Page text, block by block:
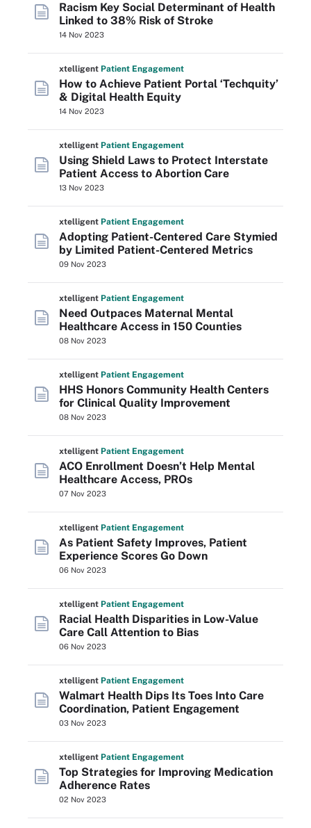
Racism Key Social Determinant of Health
Linked to 38% Risk of Stroke
14 Nov 2023
xtelligent Patient Engagement
How to Achieve Patient Portal ‘Techquity’
& Digital Health Equity
14 Nov 2023
xtelligent Patient Engagement
Using Shield Laws to Protect Interstate
Patient Access to Abortion Care
13 Nov 2023
xtelligent Patient Engagement
Adopting Patient-Centered Care Stymied
by Limited Patient-Centered Metrics
09 Nov 2023
xtelligent Patient Engagement
Need Outpaces Maternal Mental
Healthcare Access in 150 Counties
08 Nov 2023
xtelligent Patient Engagement
HHS Honors Community Health Centers
for Clinical Quality Improvement
08 Nov 2023
xtelligent Patient Engagement
ACO Enrollment Doesn’t Help Mental
Healthcare Access, PROs
07 Nov 2023
xtelligent Patient Engagement
As Patient Safety Improves, Patient
Experience Scores Go Down
06 Nov 2023
xtelligent Patient Engagement
Racial Health Disparities in Low-Value
Care Call Attention to Bias
06 Nov 2023
xtelligent Patient Engagement
Walmart Health Dips Its Toes Into Care
Coordination, Patient Engagement
03 Nov 2023
xtelligent Patient Engagement
Top Strategies for Improving Medication
Adherence Rates
02 Nov 2023